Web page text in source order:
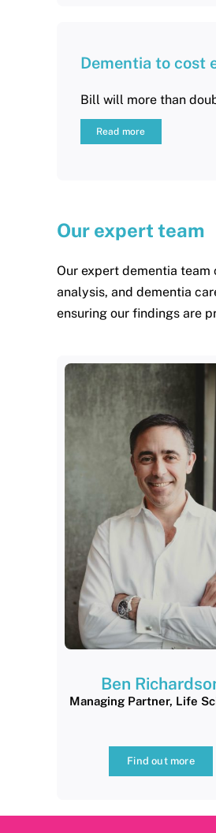
Dementia to cost
Bill will more than
Read more
Our expert team
Our expert dementia
analysis, and dementia
ensuring our findings are
Ben
Managing Partner, Life
Find out more